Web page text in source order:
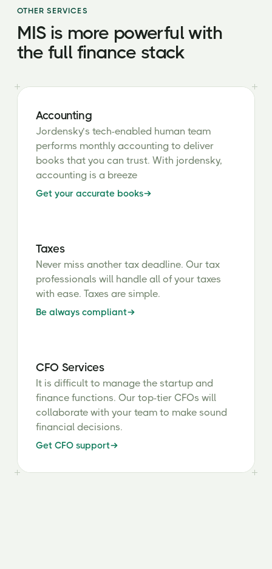
OTHER SERVICES
MIS is more powerful with
the full finance stack
Accounting
Jordensky’s tech-enabled human team
performs monthly accounting to deliver
books that you can trust. With jordensky,
accounting is a breeze
Get your accurate books
Taxes
Never miss another tax deadline. Our tax
professionals will handle all of your taxes
with ease. Taxes are simple.
Be always compliant
CFO Services
It is difficult to manage the startup and
finance functions. Our top-tier CFOs will
collaborate with your team to make sound
financial decisions.
Get CFO support